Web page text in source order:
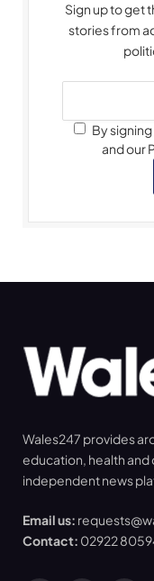
Sign up to get
stories from
By
and our
Wales247 provides
education, health
independent news
Email us:
Contact: 02922